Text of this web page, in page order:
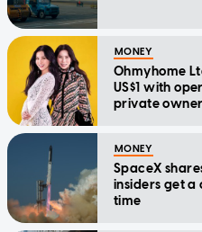
MONEY
Ohmyhome
US$1 with
private
MONEY
SpaceX
insiders get a
time